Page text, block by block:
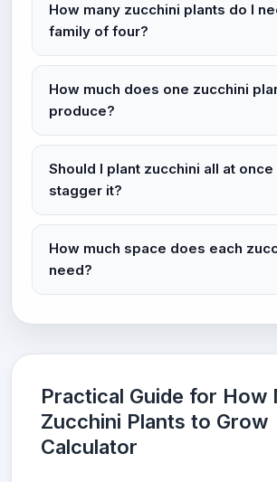
How many zucchini plants do I
family of four?
How much does one zucchini
produce?
Should I plant zucchini all at once
stagger it?
How much space does each
need?
Practical Guide for How
Zucchini Plants to Grow
Calculator